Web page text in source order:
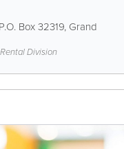
P.O. Box 32319, Grand
Division